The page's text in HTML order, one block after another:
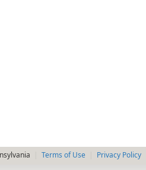
Terms of Use Privacy Policy